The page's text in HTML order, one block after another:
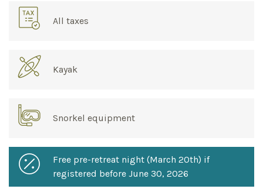
All taxes
Kayak
Snorkel equipment
Free pre-retreat night (March 20th) if
registered before June 30, 2026